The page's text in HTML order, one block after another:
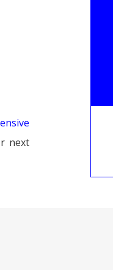
next